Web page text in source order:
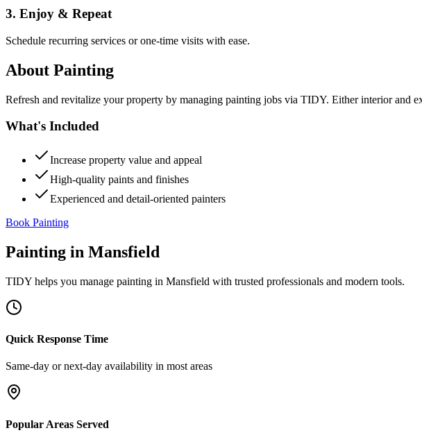
3. Enjoy & Repeat
Schedule recurring services or one-time visits with ease.
About Painting
Refresh and revitalize your property by managing painting jobs via TIDY. Either interior and
What's Included
Increase property value and appeal
High-quality paints and finishes
Experienced and detail-oriented painters
Book Painting
Painting in Mansfield
TIDY helps you manage painting in Mansfield with trusted professionals and modern tools.
Quick Response Time
Same-day or next-day availability in most areas
Popular Areas Served